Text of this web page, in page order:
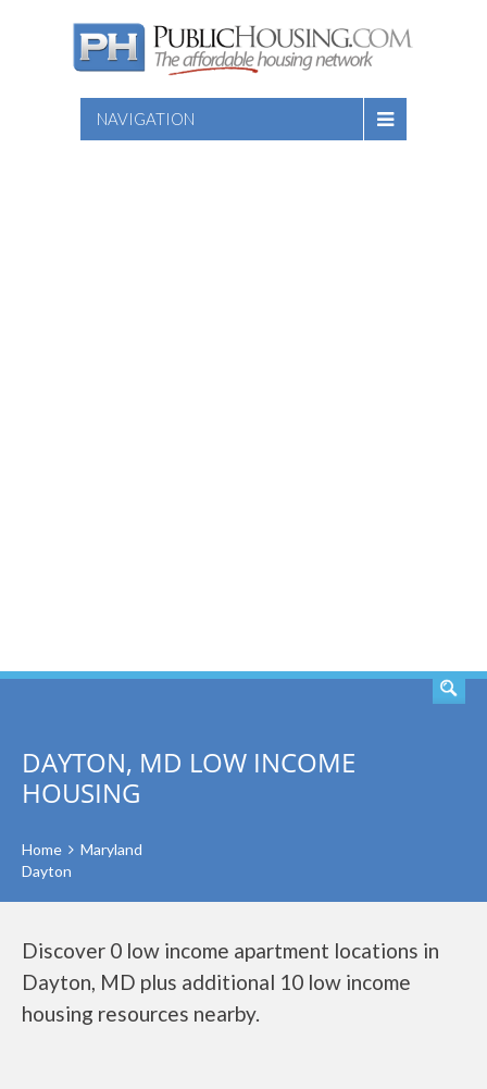
NAVIGATION
DAYTON, MD LOW INCOME
HOUSING
Home
Maryland
Dayton
Discover 0 low income apartment locations in
Dayton, MD plus additional 10 low income
housing resources nearby.